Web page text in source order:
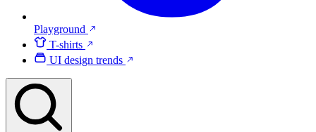
Playground
T-shirts
UI design trends